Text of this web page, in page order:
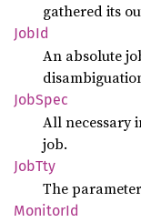
gathered its
JobId
An absolute
JobSpec
All necessary
job.
JobTty
The
MonitorId